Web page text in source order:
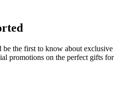
be the first to know about exclusive
promotions on the perfect gifts for